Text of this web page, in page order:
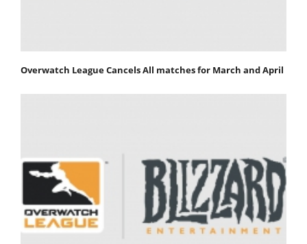
Overwatch League Cancels All matches for March and April